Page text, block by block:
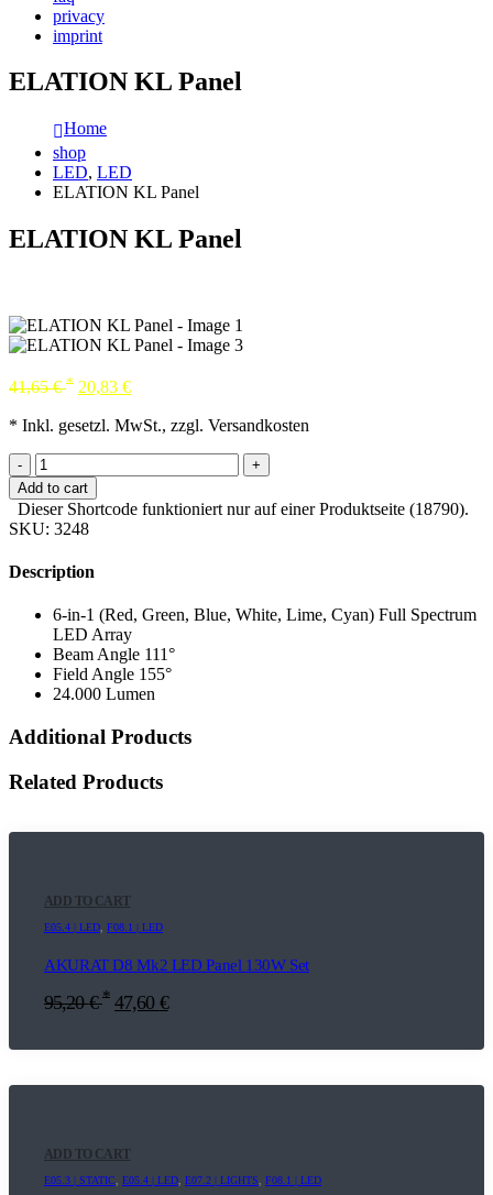
privacy
imprint
ELATION KL Panel
Home
shop
LED, LED
ELATION KL Panel
ELATION KL Panel
41,65€ * 20,83 €
* Inkl. gesetzl. MwSt., zzgl. Versandkosten
-
+
Add to cart
Dieser Shortcode funktioniert nur auf einer Produktseite (18790).
SKU: 3248
Description
6-in-1 (Red, Green, Blue, White, Lime, Cyan) Full Spectrum
LED Array
Beam Angle 111°
Field Angle 155°
24.000 Lumen
Additional Products
Related Products
ADD TO CART
E05.4 | LED, F08.1 | LED
AKURAT D8 Mk2 LED Panel 130W Set
95,20€ * 47,60 €
ADD TO CART
E05.3 | STATIC, E05.4 | LED, E07.2 | LIGHTS, F08.1 | LED